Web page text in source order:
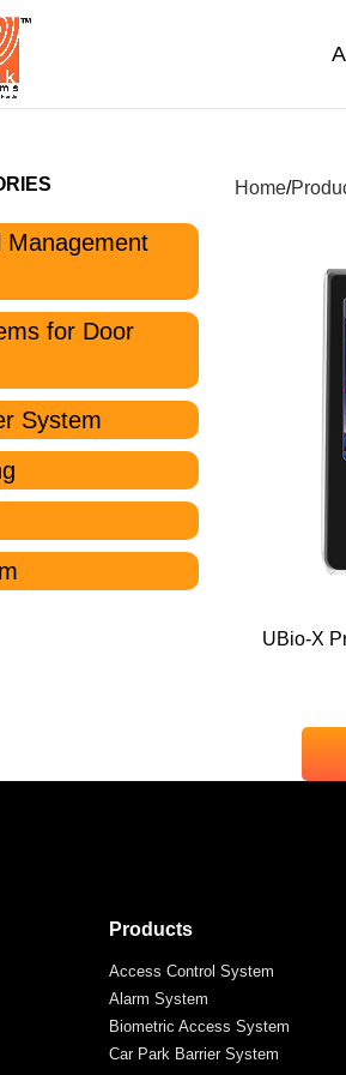
Management
for Door
System
Home
UBio-X
Products
Access Control System
Alarm System
Biometric Access System
Car Park Barrier System